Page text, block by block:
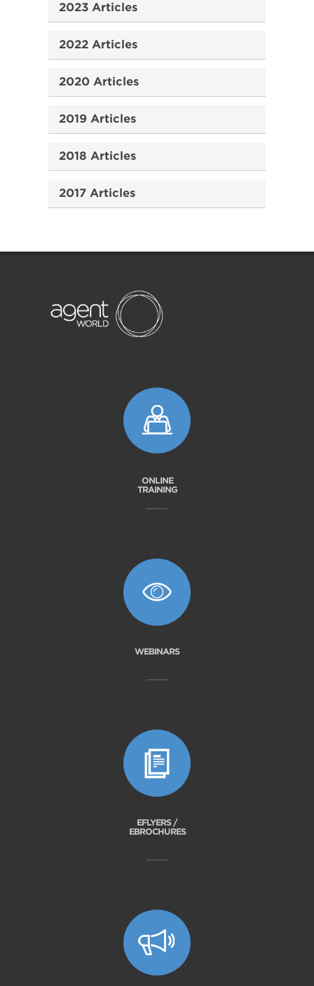
2023 Articles
2022 Articles
2020 Articles
2019 Articles
2018 Articles
2017 Articles
ONLINE
TRAINING
WEBINARS
EFLYERS /
EBROCHURES